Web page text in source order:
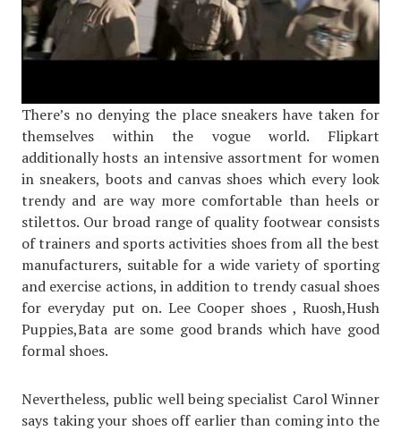
There’s no denying the place sneakers have taken for
themselves within the vogue world. Flipkart
additionally hosts an intensive assortment for women
in sneakers, boots and canvas shoes which every look
trendy and are way more comfortable than heels or
stilettos. Our broad range of quality footwear consists
of trainers and sports activities shoes from all the best
manufacturers, suitable for a wide variety of sporting
and exercise actions, in addition to trendy casual shoes
for everyday put on. Lee Cooper shoes , Ruosh,Hush
Puppies,Bata are some good brands which have good
formal shoes.
Nevertheless, public well being specialist Carol Winner
says taking your shoes off earlier than coming into the